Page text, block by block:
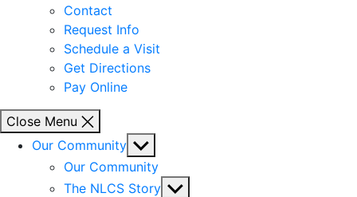
Contact
Request Info
Schedule a Visit
Get Directions
Pay Online
Close Menu
Our Community Show
sub
menu
Our Community
The NLCS Story Show